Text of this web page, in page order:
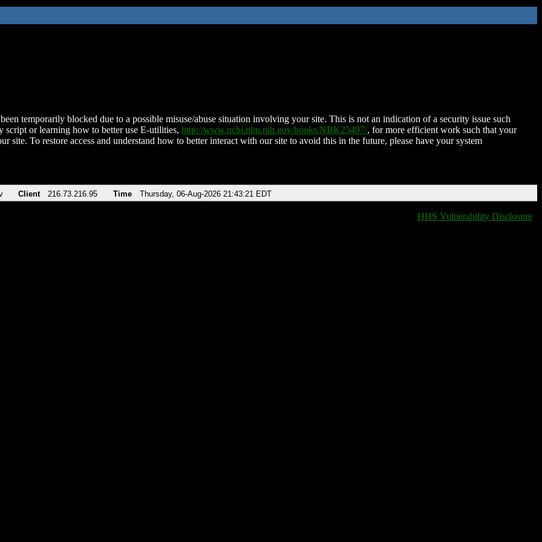
temporarily blocked due to a possible misuse/abuse situation involving your site. This is not an indication of a security issue such
script or learning how to better use E-utilities, http://www.ncbi.nlm.nih.gov/books/NBK25497/, for more efficient work such that your
site. To restore access and understand how to better interact with our site to avoid this in the future, please have your system
Client 216.73.216.95 Time Thursday, 06-Aug-2026 21:43:21 EDT
HHS Vulnerability Disclosure